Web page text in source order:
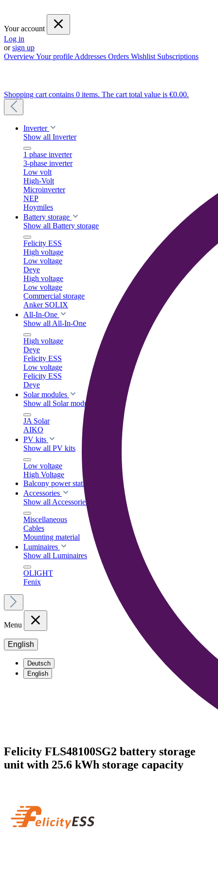
Your account
Log in
orsign up
OverviewYour profile Addresses Orders Wishlist Subscriptions
Shopping cart contains 0 items. The cart total value is €0.00.
Inverter
Show all Inverter
1 phase inverter
3-phase inverter
Low volt
High-Volt
Microinverter
NEP
Hoymiles
Battery storage
Show all Battery storage
Felicity ESS
High voltage
Low voltage
Deye
High voltage
Low voltage
Commercial storage
Anker SOLIX
All-In-One
Show all All-In-One
High voltage
Deye
Felicity ESS
Low voltage
Felicity ESS
Deye
Solar modules
Show all Solar modules
JA Solar
AIKO
PV kits
Show all PV kits
Low voltage
High Voltage
Balcony power stations
Accessories
Show all Accessories
Miscellaneous
Cables
Mounting material
Luminaires
Show all Luminaires
OLIGHT
Fenix
Menu
English
Deutsch
English
Felicity FLS48100SG2 battery storage
unit with 25.6 kWh storage capacity